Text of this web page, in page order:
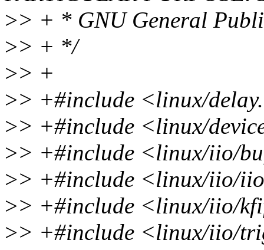
>> + * GNU General
>> + */
>> +
>> +#include <linux/
>> +#include <linux/
>> +#include <linux/iio/
>> +#include <linux/iio/
>> +#include <linux/iio/
>> +#include <linux/iio/